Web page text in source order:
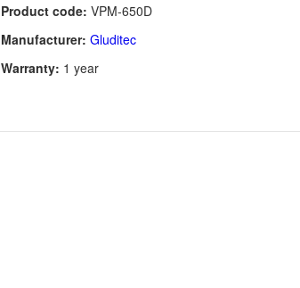
Product code: VPM-650D
Manufacturer: Gluditec
Warranty: 1 year